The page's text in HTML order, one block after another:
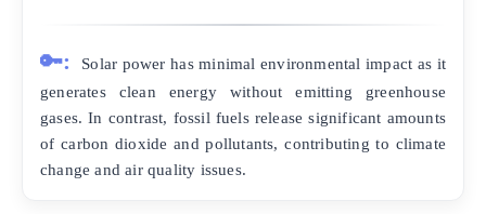
🔑:
Solar power has minimal environmental impact as it
generates clean energy without emitting greenhouse
gases. In contrast, fossil fuels release significant amounts
of carbon dioxide and pollutants, contributing to climate
change and air quality issues.